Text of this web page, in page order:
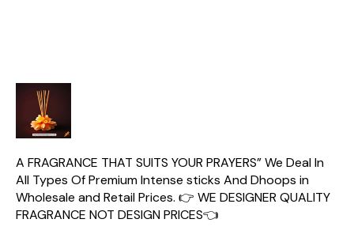
A FRAGRANCE THAT SUITS YOUR PRAYERS” We Deal In
All Types Of Premium Intense sticks And Dhoops in
Wholesale and Retail Prices. 👉 WE DESIGNER QUALITY
FRAGRANCE NOT DESIGN PRICES👈